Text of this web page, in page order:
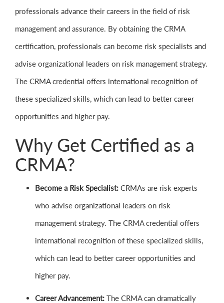
professionals advance their careers in the field of risk
management and assurance. By obtaining the CRMA
certification, professionals can become risk specialists and
advise organizational leaders on risk management strategy.
The CRMA credential offers international recognition of
these specialized skills, which can lead to better career
opportunities and higher pay.
Why Get Certified as a
CRMA?
Become a Risk Specialist: CRMAs are risk experts
who advise organizational leaders on risk
management strategy. The CRMA credential offers
international recognition of these specialized skills,
which can lead to better career opportunities and
higher pay.
Career Advancement: The CRMA can dramatically